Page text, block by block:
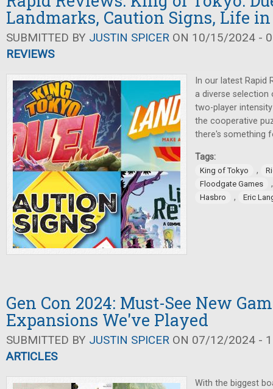
Landmarks, Caution Signs, Life
SUBMITTED BY JUSTIN SPICER ON 10/15/2024 -
REVIEWS
In our latest Rapid
a diverse selection
two-player
the cooperative
there's something
Tags:
King of Tokyo ,
Floodgate Games
Hasbro , Eric
Gen Con 2024: Must-See New
Expansions We've Played
SUBMITTED BY JUSTIN SPICER ON 07/12/2024 -
ARTICLES
With the biggest